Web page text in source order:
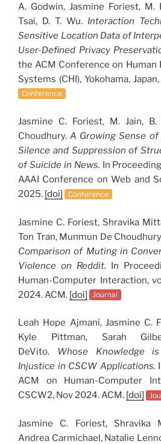
A. Godwin, Jasmine Foriest, M.
Tsai, D. T. Wu. Interaction
Sensitive Location Data of
User-Defined Privacy
the ACM Conference on Human
Systems (CHI), Yokohama,
Conference
Jasmine C. Foriest, M. Jain,
Choudhury.A Growing Sense
Silence and Suppression of
of Suicide in News. In
AAAI Conference on Web and
2025. [doi] Conference
Jasmine C. Foriest, Shravika
Ton Tran, Munmun De
Comparison of Muting in
Violence on Reddit. In
Human-Computer Interaction,
2024. ACM. [doi] Journal
Leah Hope Ajmani, Jasmine C.
Kyle Pittman, Sarah
DeVito. Whose Knowledge
Injustice in CSCW Applications.
ACM on Human-Computer
CSCW2, Nov 2024. ACM. [doi]
Jasmine C. Foriest, Shravika
Andrea Carmichael, Natalie